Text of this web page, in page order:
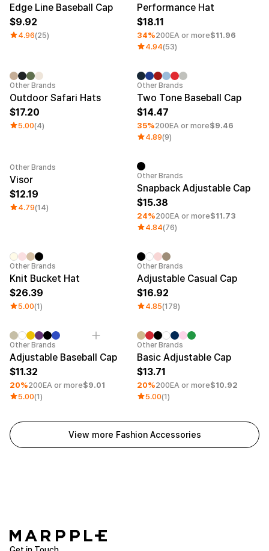
Edge Line Baseball Cap
9.92
4.96(25)
Performance Hat
18.11
34%200EA or more$11.96
4.94(53)
Other Brands
Outdoor Safari Hats
17.20
5.00(4)
Minimum order quantity 1EA
Other Brands
Two Tone Baseball Cap
14.47
35%200EA or more$9.46
4.89(9)
Other Brands
Visor
12.19
4.79(14)
Minimum order quantity 1EA
Other Brands
Snapback Adjustable Cap
15.38
24%200EA or more$11.73
4.84(76)
Embroidery
Other Brands
Knit Bucket Hat
26.39
5.00(1)
Other Brands
Adjustable Casual Cap
16.92
4.85(178)
Minimum order quantity 30EA Embroidery
Other Brands
Adjustable Baseball Cap
11.32
20%200EA or more$9.01
5.00(1)
Minimum order quantity 30EA
Other Brands
Basic Adjustable Cap
13.71
20%200EA or more$10.92
5.00(1)
View more Fashion Accessories